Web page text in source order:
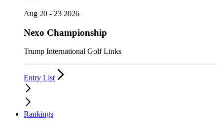
Aug 20 - 23 2026
Nexo Championship
Trump International Golf Links
Entry List
Rankings